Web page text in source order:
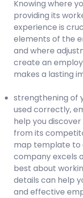
Knowing where
providing its
experience is
elements of the
and where
create an
makes a lasting
strengthening of
used correctly,
help you
from its
map template to
company excels
best about
details can help
and effective